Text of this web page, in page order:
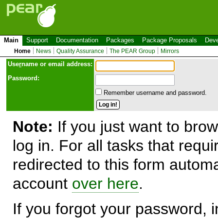
Main Support Documentation Packages Package Proposals
Home News Quality Assurance The PEAR Group Mirrors
Username or email address:
Password:
Remember username and password.
Note: If you just want to
log in. For all tasks that
redirected to this form
account over here.
If you forgot your password,